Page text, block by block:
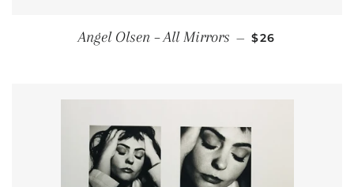
Angel Olsen ‎– All Mirrors — REGULAR
$26